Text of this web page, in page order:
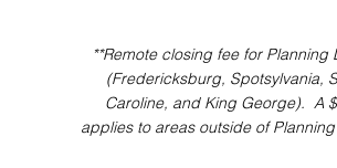
**Remote closing fee for Planning
(Fredericksburg, Spotsylvania,
Caroline, and King George). A
applies to areas outside of